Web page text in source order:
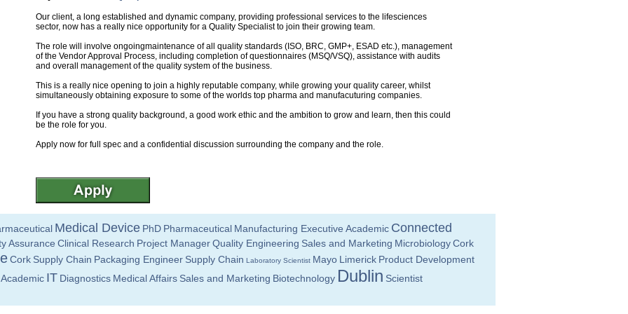
Our client, a long established and dynamic company, providing professional services to the lifesciences
sector, now has a really nice opportunity for a Quality Specialist to join their growing team.
The role will involve ongoingmaintenance of all quality standards (ISO, BRC, GMP+, ESAD etc.), management
of the Vendor Approval Process, including completion of questionnaires (MSQ/VSQ), assistance with audits
and overall management of the quality system of the business.
This is a really nice opening to join a highly reputable company, while growing your quality career, whilst
simultaneously obtaining exposure to some of the worlds top pharma and manufacuturing companies.
If you have a strong quality background, a good work ethic and the ambition to grow and learn, then this could
be the role for you.
Apply now for full spec and a confidential discussion surrounding the company and the role.
Medical Device PhD Pharmaceutical Manufacturing Executive Academic Connected
Assurance Clinical Research Project ManagerQuality Engineering Sales and Marketing MicrobiologyCork
Cork Supply Chain Packaging Engineer Supply Chain Laboratory Scientist Mayo Limerick Product Development
Academic IT Diagnostics Medical Affairs Sales and Marketing Biotechnology Dublin Scientist